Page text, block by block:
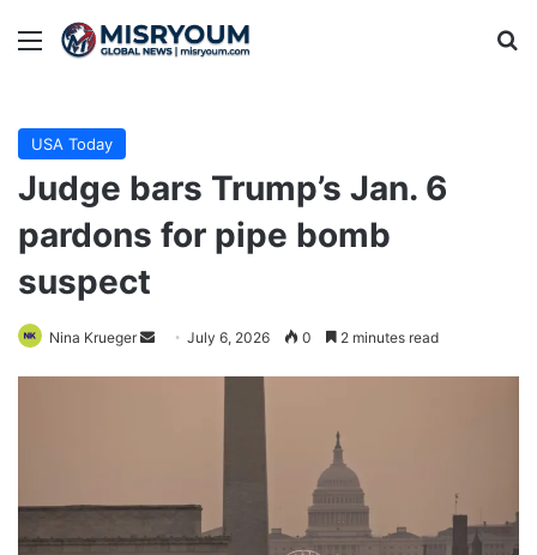
Menu
USA Today
Judge bars Trump’s Jan. 6
pardons for pipe bomb
suspect
Nina Krueger
Send July 6, 2026 0 2 minutes read